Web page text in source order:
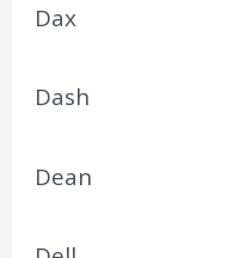
Dax
Dash
Dean